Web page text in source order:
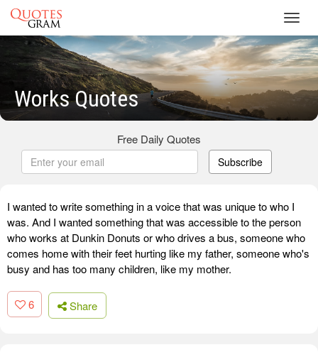
Works Quotes
Free Daily Quotes
Subscribe
I wanted to write something in a voice that was unique to who I
was. And I wanted something that was accessible to the person
who works at Dunkin Donuts or who drives a bus, someone who
comes home with their feet hurting like my father, someone who's
busy and has too many children, like my mother.
6 Share